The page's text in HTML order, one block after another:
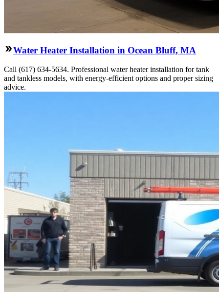
Water Heater Installation in Ocean Bluff, MA
Call (617) 634-5634. Professional water heater installation for tank
and tankless models, with energy-efficient options and proper sizing
advice.